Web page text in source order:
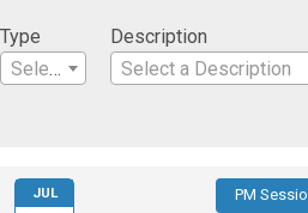
Type
Select a Type
Description
Select a Description
PM
JUL